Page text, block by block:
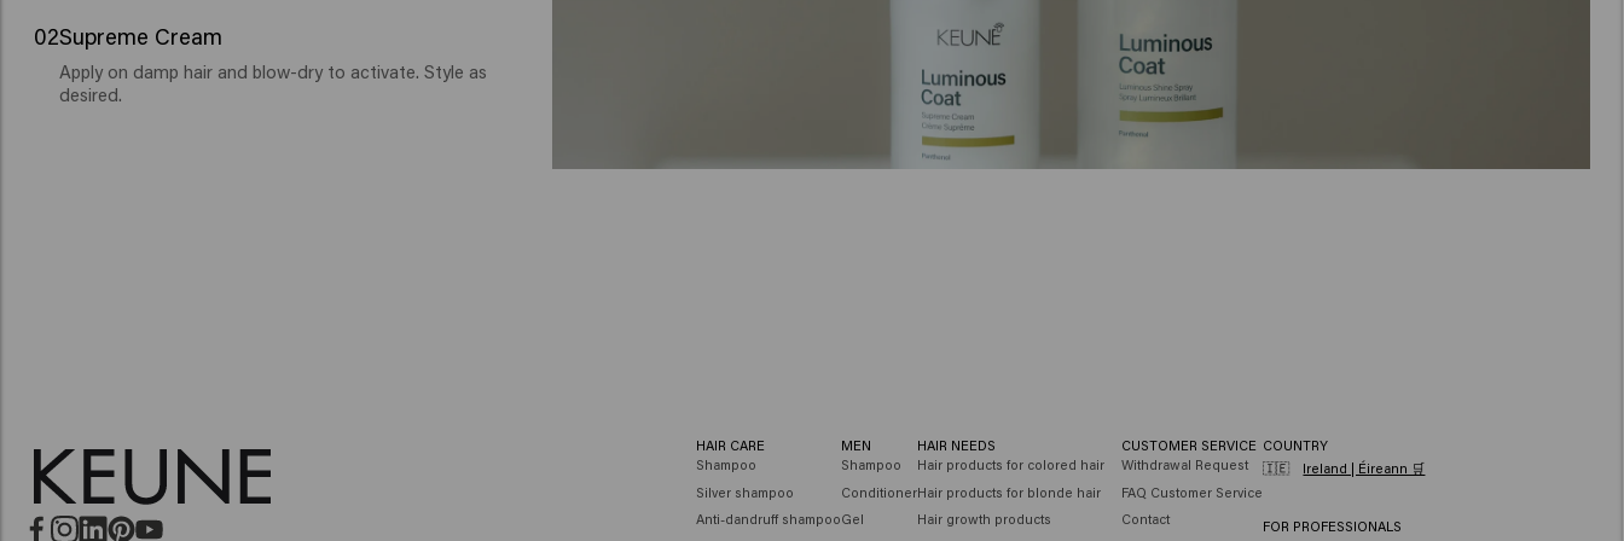
02Supreme Cream
Apply on damp hair and blow-dry to activate. Style as
desired.
HAIR CARE
Shampoo
Silver shampoo
Anti-dandruff shampoo
MEN
Shampoo
Conditioner
Gel
HAIR NEEDS
Hair products for colored hair
Hair products for blonde hair
Hair growth products
CUSTOMER SERVICE
Withdrawal Request
FAQ Customer Service
Contact
COUNTRY
🇮🇪
Ireland | Éireann 🛒
FOR PROFESSIONALS